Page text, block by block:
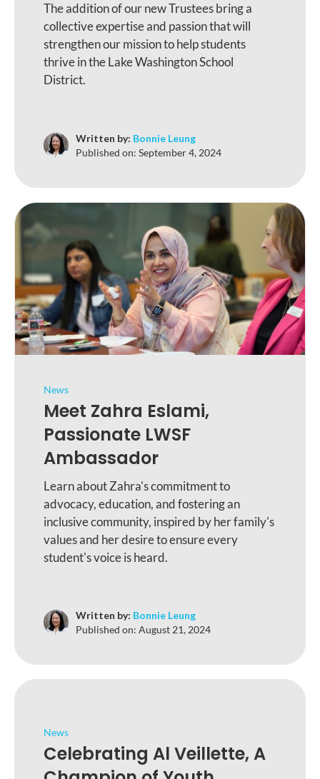
The addition of our new Trustees bring a
collective expertise and passion that will
strengthen our mission to help students
thrive in the Lake Washington School
District.
Written by: Bonnie Leung
Published on: September 4, 2024
News
Meet Zahra Eslami,
Passionate LWSF
Ambassador
Learn about Zahra's commitment to
advocacy, education, and fostering an
inclusive community, inspired by her family's
values and her desire to ensure every
student's voice is heard.
Written by: Bonnie Leung
Published on: August 21, 2024
News
Celebrating Al Veillette, A